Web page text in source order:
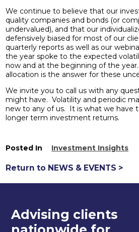
We continue to believe that our
quality companies and bonds (or
undervalued), and that our
defensively biased for most of our
quarterly reports as well as our
the year spoke to the expected
now and at the beginning of the
allocation is the answer for these
We invite you to call us with any
might have. Volatility and periodic
new to any of us. It is what we have
longer term investment returns.
Posted In Investment Insights
Return to NEWS & EVENTS >
Advising clients